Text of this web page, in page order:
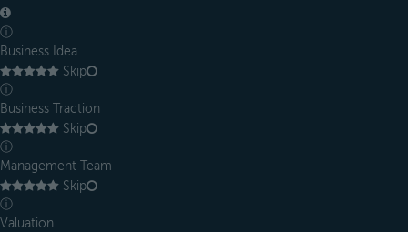
ⓘ
Business Idea
Skip
ⓘ
Business Traction
Skip
ⓘ
Management Team
Skip
ⓘ
Valuation